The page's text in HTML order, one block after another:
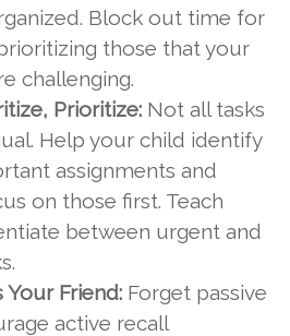
Block out time for
those that your
challenging.
Prioritize: Not all tasks
Help your child identify
assignments and
on those first. Teach
between urgent and
Your Friend: Forget passive
active recall